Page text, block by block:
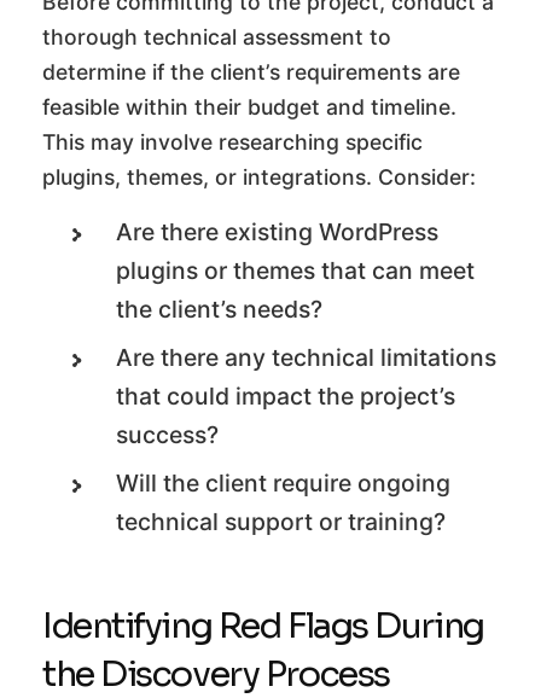
thorough technical assessment to
determine if the client’s requirements are
feasible within their budget and timeline.
This may involve researching specific
plugins, themes, or integrations. Consider:
Are there existing WordPress
plugins or themes that can meet
the client’s needs?
Are there any technical limitations
that could impact the project’s
success?
Will the client require ongoing
technical support or training?
Identifying Red Flags During
the Discovery Process